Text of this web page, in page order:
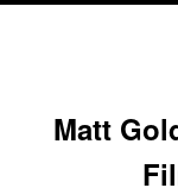
Matt